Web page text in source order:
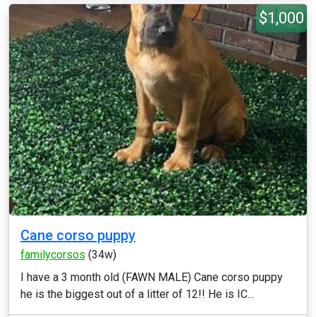
$1,000
Cane corso puppy
familycorsos (34w)
I have a 3 month old (FAWN MALE) Cane corso puppy
he is the biggest out of a litter of 12!! He is IC...